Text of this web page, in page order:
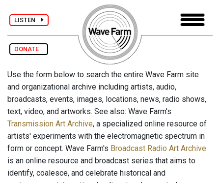
LISTEN
DONATE
Use the form below to search the entire Wave Farm site
and organizational archive including artists, audio,
broadcasts, events, images, locations, news, radio shows,
text, video, and artworks. See also: Wave Farm's
Transmission Art Archive, a specialized online resource of
artists' experiments with the electromagnetic spectrum in
form or concept. Wave Farm's Broadcast Radio Art Archive
is an online resource and broadcast series that aims to
identify, coalesce, and celebrate historical and